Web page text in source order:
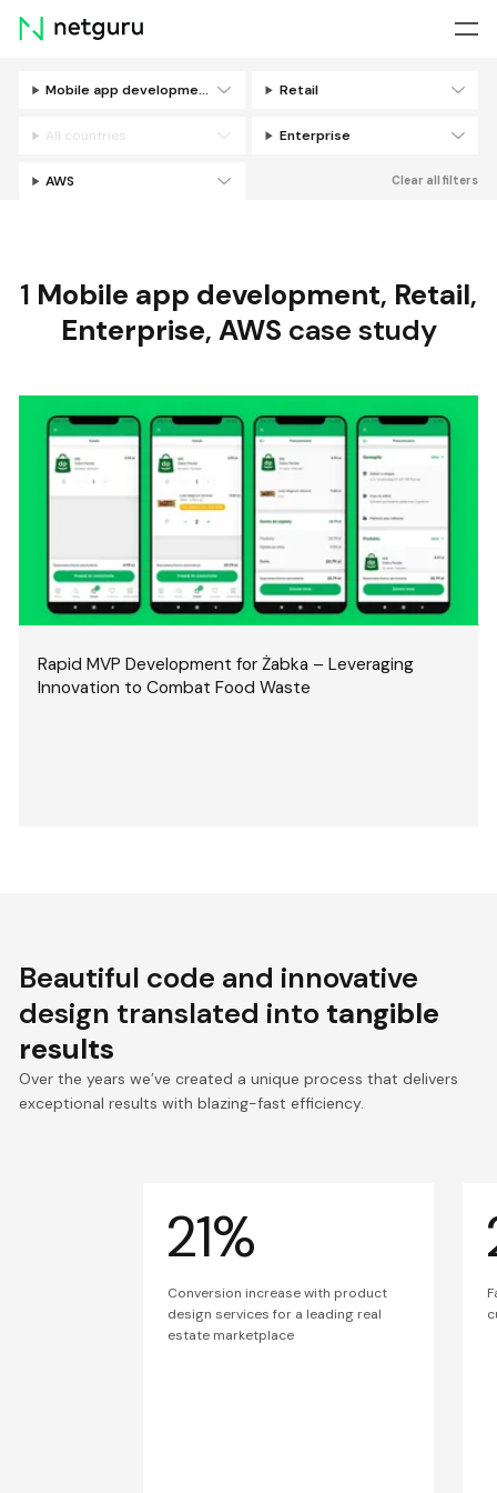
Skip
menu
Mobile app development Retail
All countries Enterprise
AWS Clear all filters
1 Mobile app development, Retail,
Enterprise, AWS case study
Rapid MVP Development for Żabka – Leveraging
Innovation to Combat Food Waste
Beautiful code and innovative
design translated into tangible
results
Over the years we’ve created a unique process that delivers
exceptional results with blazing-fast efficiency.
21%
Conversion increase with product
design services for a leading real
estate marketplace